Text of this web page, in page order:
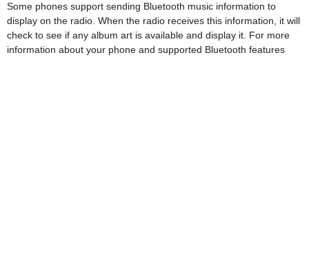
Some phones support sending Bluetooth music information to
display on the radio. When the radio receives this information, it will
check to see if any album art is available and display it. For more
information about your phone and supported Bluetooth features